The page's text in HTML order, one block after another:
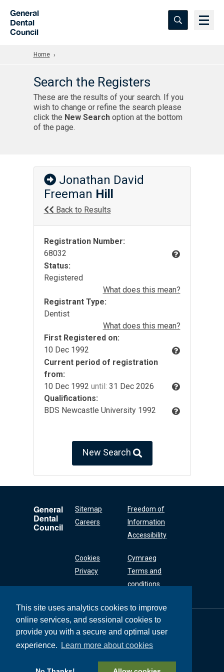
This site uses analytics cookies to improve
online services, and sessional cookies to
provide you with a secure and optimal user
experience.
Learn more about cookies
General
Dental
Council
Home
Search the Registers
These are the results of your search. If you
wish to change or refine the search please
click the New Searchoption at the bottom
of the page.
Jonathan David
Freeman Hill
Back to Results
Registration Number:
68032
Status:
Registered
What does this mean?
Registrant Type:
Dentist
What does this mean?
First Registered on:
10 Dec 1992
Current period of registration
from:
10 Dec 1992 until: 31 Dec 2026
Qualifications:
BDS Newcastle University 1992
New Search
General
Dental
Council
Sitemap
Careers
Freedom of
Information
Accessibility
Cookies
Privacy
Cymraeg
Terms and
conditions
General Dental
Council
37 Wimpole Street
+44 (0) 20 7167 6000